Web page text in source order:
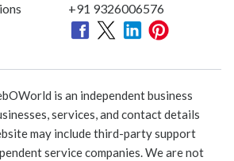
+91 9326006576
is an independent business
services, and contact details
may include third-party support
service companies. We are not